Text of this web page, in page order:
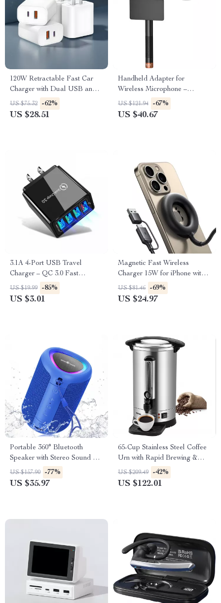
120W Retractable Fast Car
Charger with Dual USB and
Type-C Ports
US $75.32 -62%
US $28.51
Handheld Adapter for
Wireless Microphone –
Detachable Mic Holder for
Interviews & Live Streaming
US $121.94 -67%
US $40.67
3.1A 4-Port USB Travel
Charger – QC 3.0 Fast
Charging Adapter
US $19.99 -85%
US $3.01
Magnetic Fast Wireless
Charger 15W for iPhone with
USB-A & USB-C Support
US $81.46 -69%
US $24.97
Portable 360° Bluetooth
Speaker with Stereo Sound &
Dynamic Light Show
US $157.90 -77%
US $35.97
65-Cup Stainless Steel Coffee
Urn with Rapid Brewing &
Easy Cleaning
US $209.49 -42%
US $122.01